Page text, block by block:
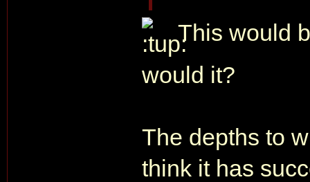
This would
would it?
The depths to
think it has